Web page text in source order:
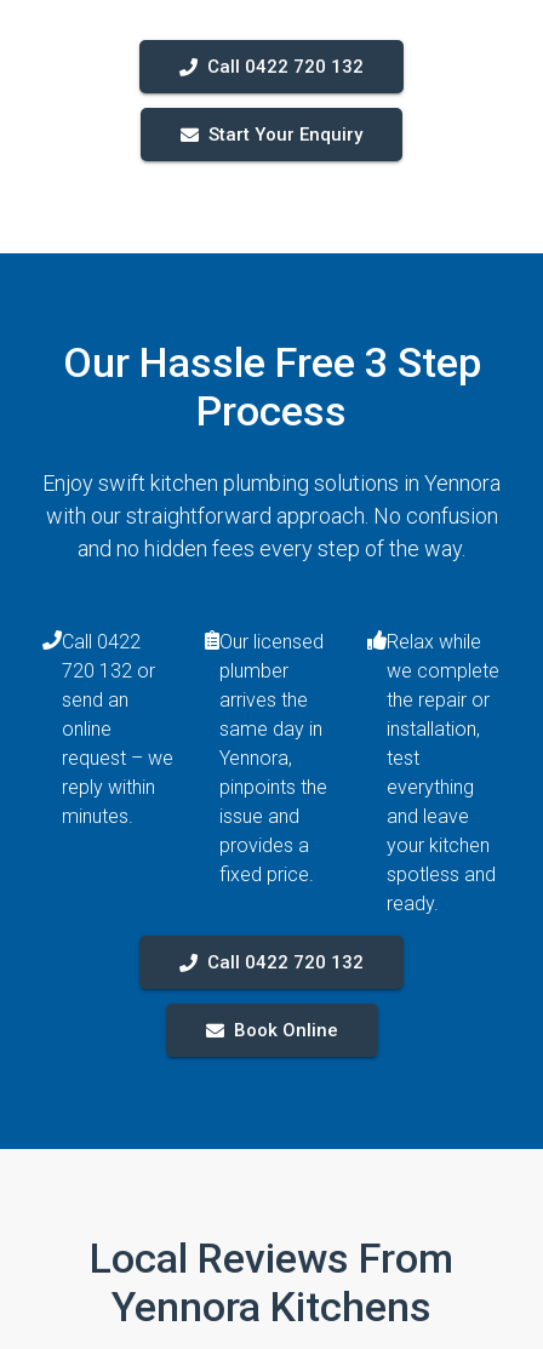
Call 0422 720 132
Start Your Enquiry
Our Hassle Free 3 Step
Process
Enjoy swift kitchen plumbing solutions in Yennora
with our straightforward approach. No confusion
and no hidden fees every step of the way.
Call 0422
720 132 or
send an
online
request – we
reply within
minutes.
Our licensed
plumber
arrives the
same day in
Yennora,
pinpoints the
issue and
provides a
fixed price.
Relax while
we complete
the repair or
installation,
test
everything
and leave
your kitchen
spotless and
ready.
Call 0422 720 132
Book Online
Local Reviews From
Yennora Kitchens